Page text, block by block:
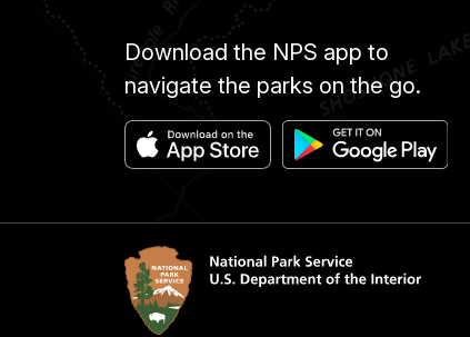
Download the NPS app to
navigate the parks on the go.